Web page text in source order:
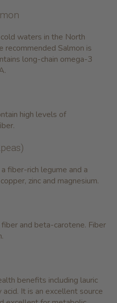
waters in the North
recommended Salmon is
long-chain omega-3
high levels of
fiber-rich legume and a
zinc and magnesium.
and beta-carotene. Fiber
benefits including lauric
It is an excellent source